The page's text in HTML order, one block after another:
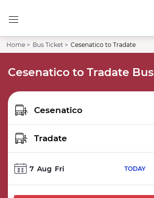
Home > Bus Ticket > Cesenatico to Tradate
Cesenatico to Tradate Bus
7 Aug Fri TODAY